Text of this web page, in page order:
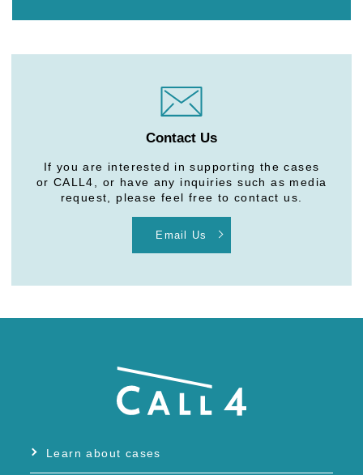
Contact Us
If you are interested in supporting the cases
or CALL4, or have any inquiries such as media
request, please feel free to contact us.
Email Us
Learn about cases